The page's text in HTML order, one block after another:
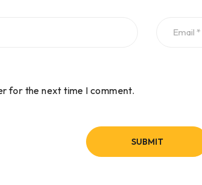
for the next time I comment.